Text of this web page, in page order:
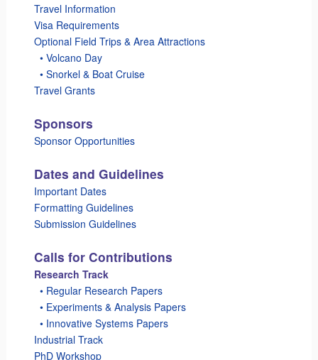
Travel Information
Visa Requirements
Optional Field Trips & Area Attractions
• Volcano Day
• Snorkel & Boat Cruise
Travel Grants
Sponsors
Sponsor Opportunities
Dates and Guidelines
Important Dates
Formatting Guidelines
Submission Guidelines
Calls for Contributions
Research Track
• Regular Research Papers
• Experiments & Analysis Papers
• Innovative Systems Papers
Industrial Track
PhD Workshop